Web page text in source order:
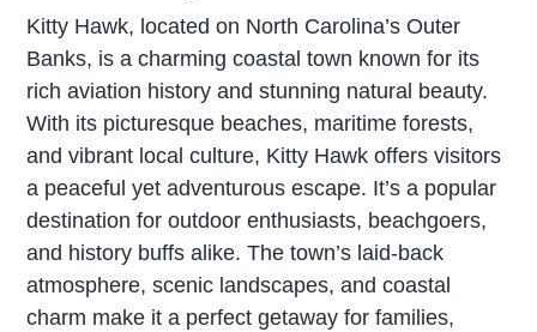
Kitty Hawk, located on North Carolina’s Outer
Banks, is a charming coastal town known for its
rich aviation history and stunning natural beauty.
With its picturesque beaches, maritime forests,
and vibrant local culture, Kitty Hawk offers visitors
a peaceful yet adventurous escape. It’s a popular
destination for outdoor enthusiasts, beachgoers,
and history buffs alike. The town’s laid-back
atmosphere, scenic landscapes, and coastal
charm make it a perfect getaway for families,